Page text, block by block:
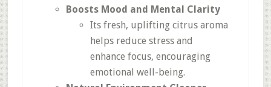
Boosts Mood and Mental Clarity
Its fresh, uplifting citrus aroma
helps reduce stress and
enhance focus, encouraging
emotional well-being.